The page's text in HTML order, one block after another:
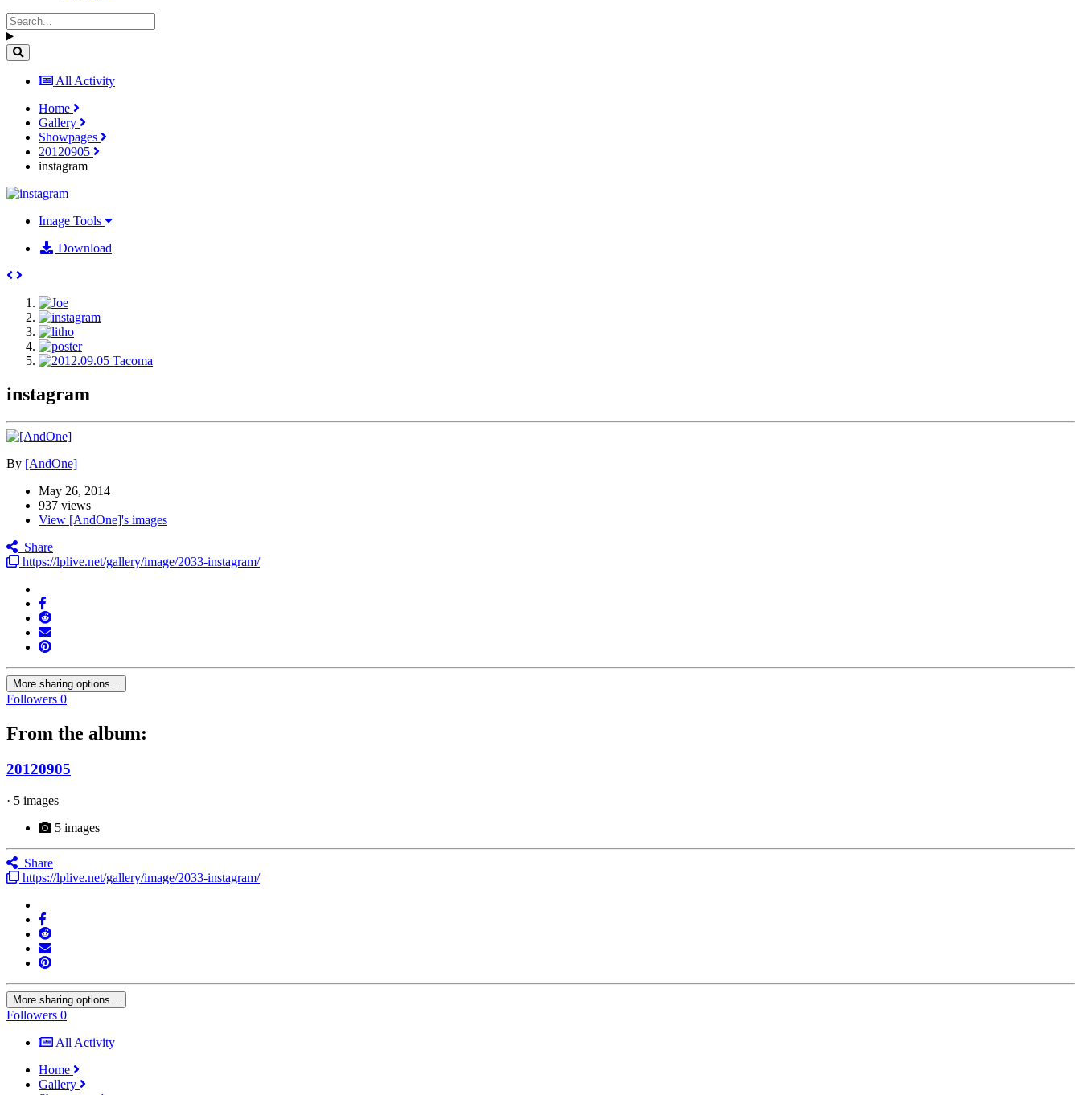
All Activity
Home
Gallery
Showpages
20120905
instagram
Image Tools
Download
instagram
By [AndOne]
May 26, 2014
937 views
View [AndOne]'s images
Share
https://lplive.net/gallery/image/2033-instagram/
More sharing options...
Followers 0
From the album:
20120905
· 5 images
5 images
Share
https://lplive.net/gallery/image/2033-instagram/
More sharing options...
Followers 0
All Activity
Home
Gallery